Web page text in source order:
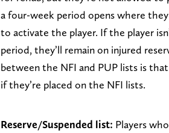
a four-week period opens where
to activate the player. If the player
period, they’ll remain on injured
between the NFI and PUP lists is
if they’re placed on the NFI lists.
Reserve/Suspended list: Players